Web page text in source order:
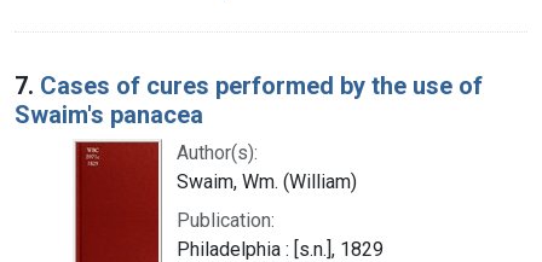
7. Cases of cures performed by the use of
Swaim's panacea
Author(s):
Swaim, Wm. (William)
Publication:
Philadelphia : [s.n.], 1829